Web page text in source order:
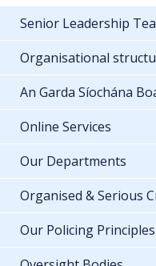
Senior Leadership
Organisational
An Garda Síochána
Online Services
Our Departments
Organised & Serious
Our Policing Principles